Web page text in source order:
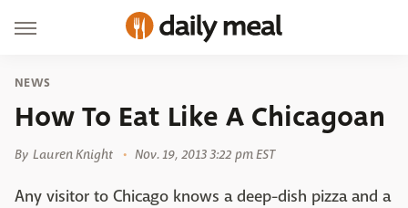
NEWS
How To Eat Like A Chicagoan
By Lauren Knight Nov. 19, 2013 3:22 pm EST
Any visitor to Chicago knows a deep-dish pizza and a